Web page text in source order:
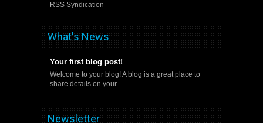
RSS Syndication
What's News
Your first blog post!
Welcome to your blog! A blog is a great place to
share details on your …
Newsletter